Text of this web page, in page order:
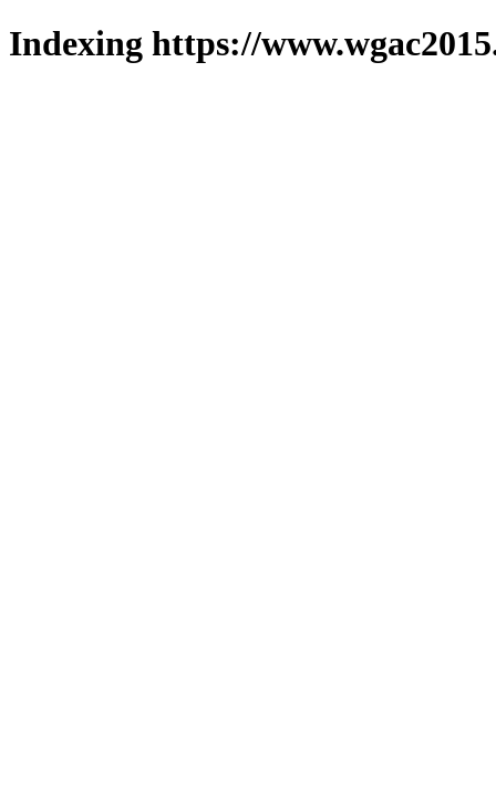
Indexing https://